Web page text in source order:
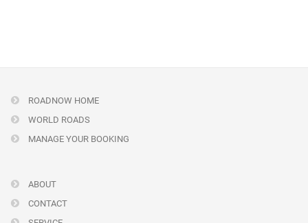
ROADNOW HOME
WORLD ROADS
MANAGE YOUR BOOKING
ABOUT
CONTACT